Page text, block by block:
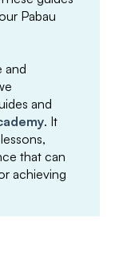
Pabau
and
and
. It
that can
achieving